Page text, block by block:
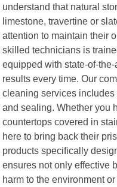
understand that natural
limestone, travertine or
attention to maintain their
skilled technicians is
equipped with state-of-
results every time. Our
cleaning services
and sealing. Whether you
countertops covered in
here to bring back their
products specifically
ensures not only effective
harm to the environment